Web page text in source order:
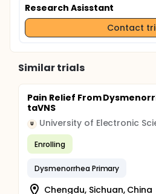
Research Asisstant
Contact
Similar trials
Pain Relief From
taVNS
U
Enrolling
Dysmenorrhea Primary
Chengdu, Sichuan, China